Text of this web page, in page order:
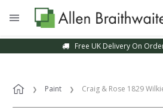
Free UK Delivery On
Paint Craig & Rose 1829